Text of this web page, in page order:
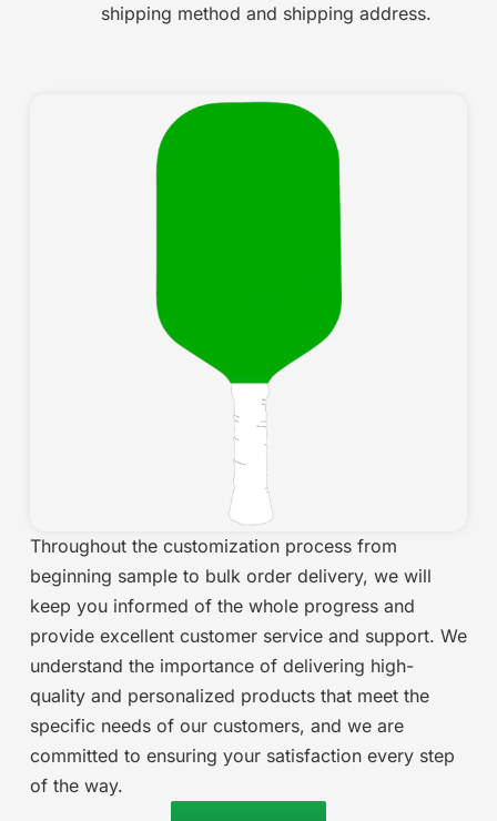
shipping method and shipping address.
Throughout the customization process from
beginning sample to bulk order delivery, we will
keep you informed of the whole progress and
provide excellent customer service and support. We
understand the importance of delivering high-
quality and personalized products that meet the
specific needs of our customers, and we are
committed to ensuring your satisfaction every step
of the way.